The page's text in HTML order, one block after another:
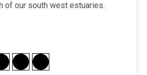
of our south west estuaries.